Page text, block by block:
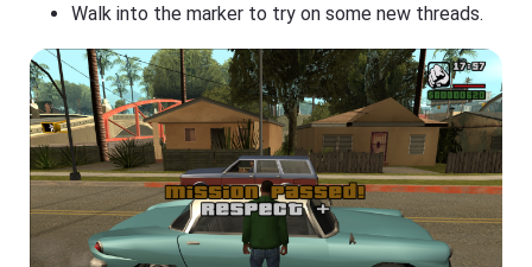
Walk into the marker to try on some new threads.